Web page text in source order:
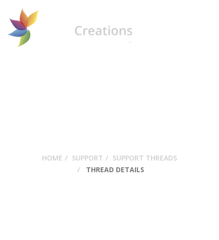
HOME SUPPORT
SUPPORT THREADS
THREAD DETAILS